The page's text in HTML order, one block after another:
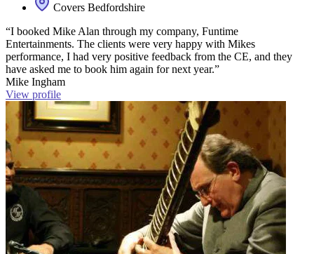
Covers Bedfordshire
“I booked Mike Alan through my company, Funtime
Entertainments. The clients were very happy with Mikes
performance, I had very positive feedback from the CE, and they
have asked me to book him again for next year.”
Mike Ingham
View profile